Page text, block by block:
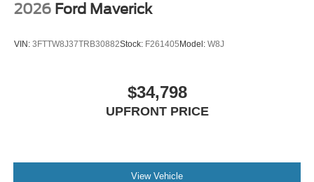
2026 Ford Maverick
VIN: 3FTTW8J37TRB30882Stock: F261405Model: W8J
$34,798
UPFRONT PRICE
View Vehicle